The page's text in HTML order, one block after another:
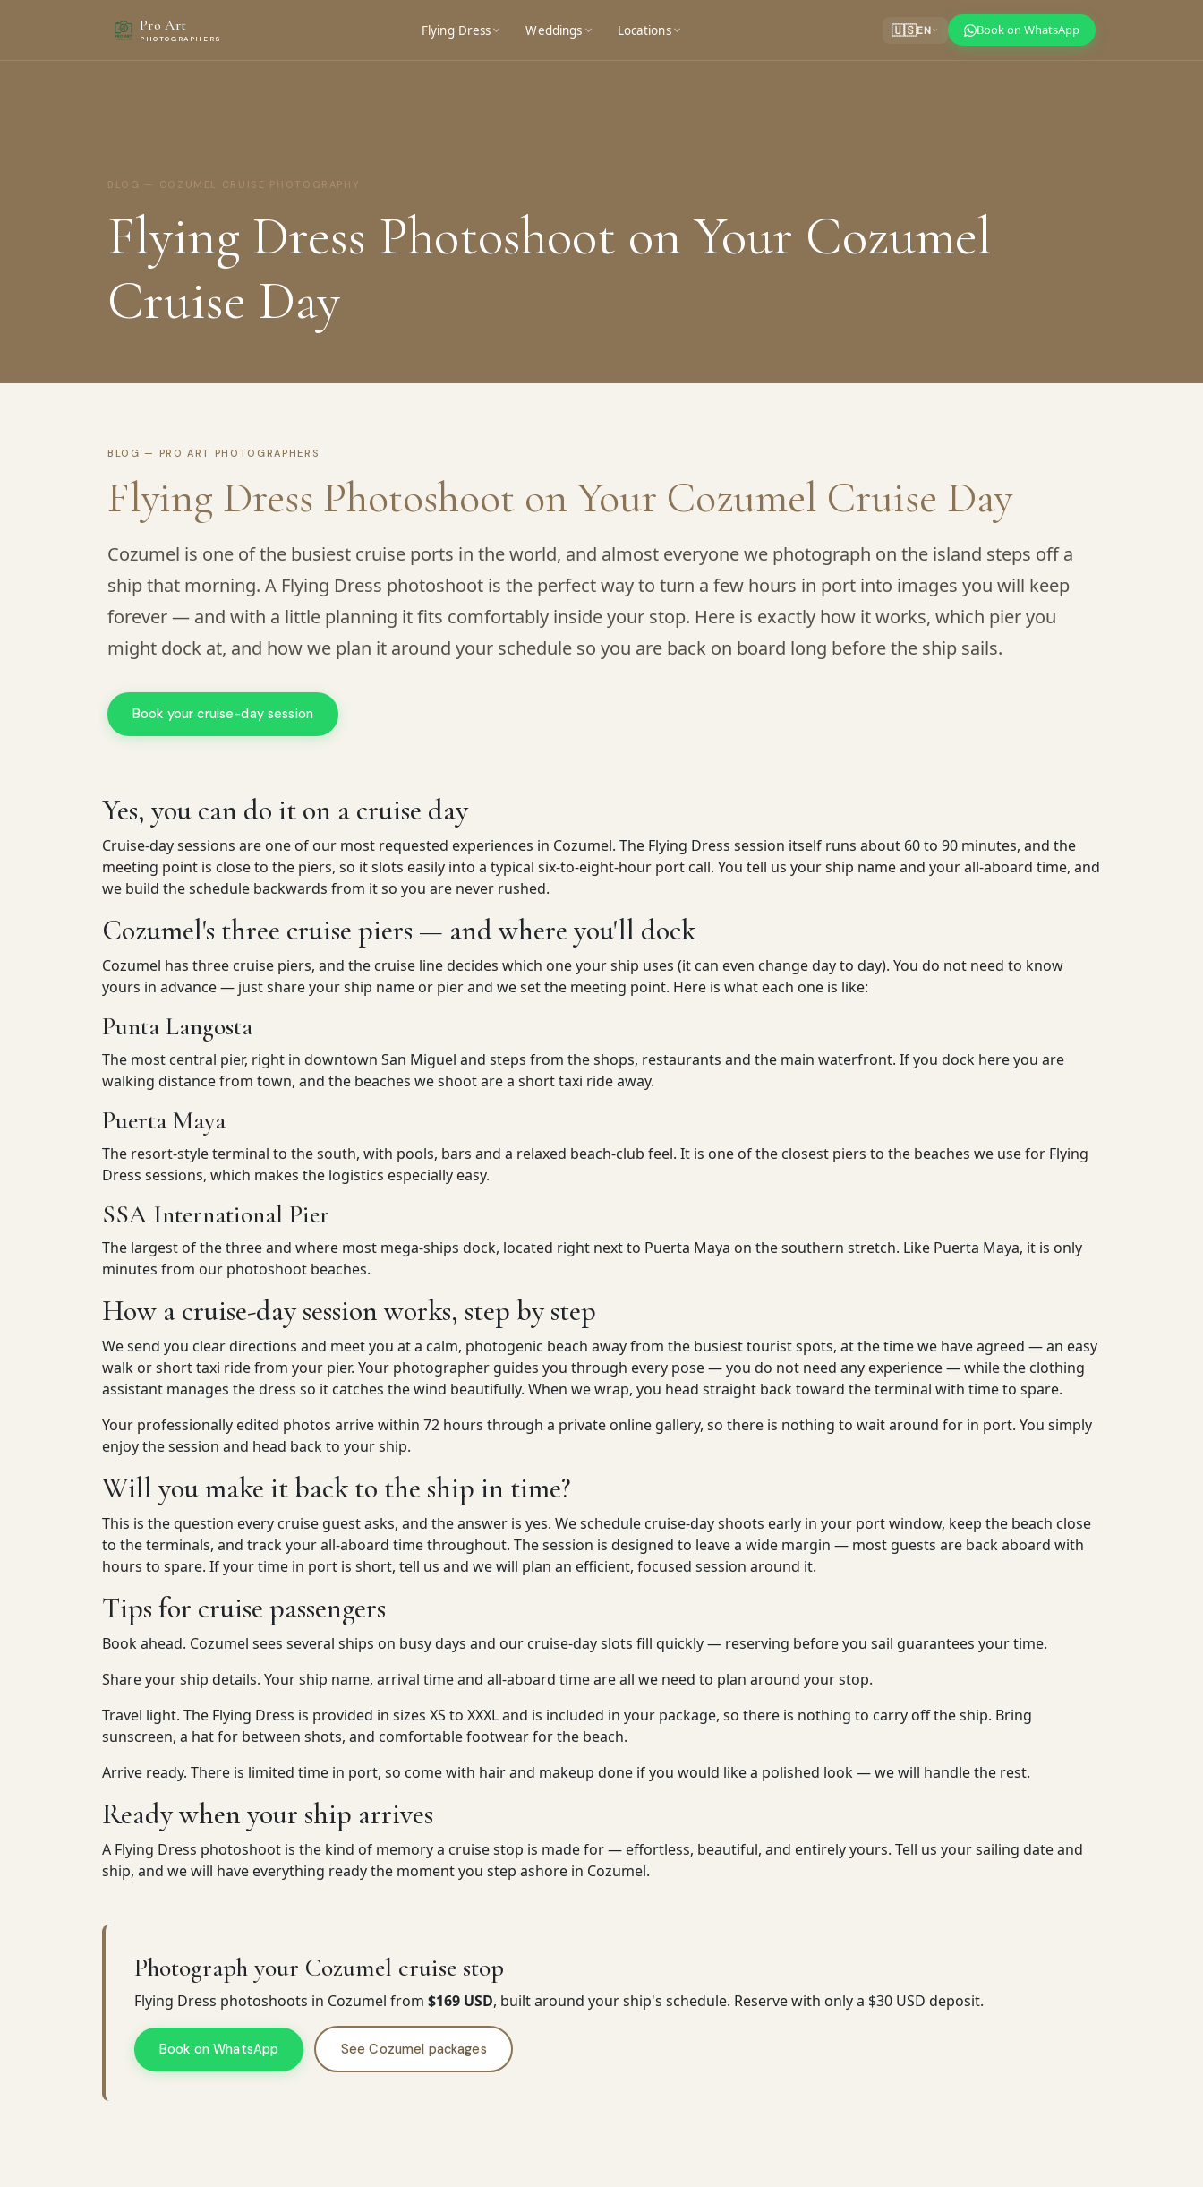
Pro Art
PHOTOGRAPHERS
Flying Dress Weddings Locations 🇺🇸EN Book on WhatsApp
BLOG — COZUMEL CRUISE PHOTOGRAPHY
Flying Dress Photoshoot on Your Cozumel
Cruise Day
BLOG — PRO ART PHOTOGRAPHERS
Flying Dress Photoshoot on Your Cozumel Cruise Day
Cozumel is one of the busiest cruise ports in the world, and almost everyone we photograph on the island steps off a
ship that morning. A Flying Dress photoshoot is the perfect way to turn a few hours in port into images you will keep
forever — and with a little planning it fits comfortably inside your stop. Here is exactly how it works, which pier you
might dock at, and how we plan it around your schedule so you are back on board long before the ship sails.
Book your cruise-day session
Yes, you can do it on a cruise day
Cruise-day sessions are one of our most requested experiences in Cozumel. The Flying Dress session itself runs about 60 to 90 minutes, and the
meeting point is close to the piers, so it slots easily into a typical six-to-eight-hour port call. You tell us your ship name and your all-aboard time, and
we build the schedule backwards from it so you are never rushed.
Cozumel's three cruise piers — and where you'll dock
Cozumel has three cruise piers, and the cruise line decides which one your ship uses (it can even change day to day). You do not need to know
yours in advance — just share your ship name or pier and we set the meeting point. Here is what each one is like:
Punta Langosta
The most central pier, right in downtown San Miguel and steps from the shops, restaurants and the main waterfront. If you dock here you are
walking distance from town, and the beaches we shoot are a short taxi ride away.
Puerta Maya
The resort-style terminal to the south, with pools, bars and a relaxed beach-club feel. It is one of the closest piers to the beaches we use for Flying
Dress sessions, which makes the logistics especially easy.
SSA International Pier
The largest of the three and where most mega-ships dock, located right next to Puerta Maya on the southern stretch. Like Puerta Maya, it is only
minutes from our photoshoot beaches.
How a cruise-day session works, step by step
We send you clear directions and meet you at a calm, photogenic beach away from the busiest tourist spots, at the time we have agreed — an easy
walk or short taxi ride from your pier. Your photographer guides you through every pose — you do not need any experience — while the clothing
assistant manages the dress so it catches the wind beautifully. When we wrap, you head straight back toward the terminal with time to spare.
Your professionally edited photos arrive within 72 hours through a private online gallery, so there is nothing to wait around for in port. You simply
enjoy the session and head back to your ship.
Will you make it back to the ship in time?
This is the question every cruise guest asks, and the answer is yes. We schedule cruise-day shoots early in your port window, keep the beach close
to the terminals, and track your all-aboard time throughout. The session is designed to leave a wide margin — most guests are back aboard with
hours to spare. If your time in port is short, tell us and we will plan an efficient, focused session around it.
Tips for cruise passengers
Book ahead. Cozumel sees several ships on busy days and our cruise-day slots fill quickly — reserving before you sail guarantees your time.
Share your ship details. Your ship name, arrival time and all-aboard time are all we need to plan around your stop.
Travel light. The Flying Dress is provided in sizes XS to XXXL and is included in your package, so there is nothing to carry off the ship. Bring
sunscreen, a hat for between shots, and comfortable footwear for the beach.
Arrive ready. There is limited time in port, so come with hair and makeup done if you would like a polished look — we will handle the rest.
Ready when your ship arrives
A Flying Dress photoshoot is the kind of memory a cruise stop is made for — effortless, beautiful, and entirely yours. Tell us your sailing date and
ship, and we will have everything ready the moment you step ashore in Cozumel.
Photograph your Cozumel cruise stop
Flying Dress photoshoots in Cozumel from $169 USD, built around your ship's schedule. Reserve with only a $30 USD deposit.
Book on WhatsApp See Cozumel packages